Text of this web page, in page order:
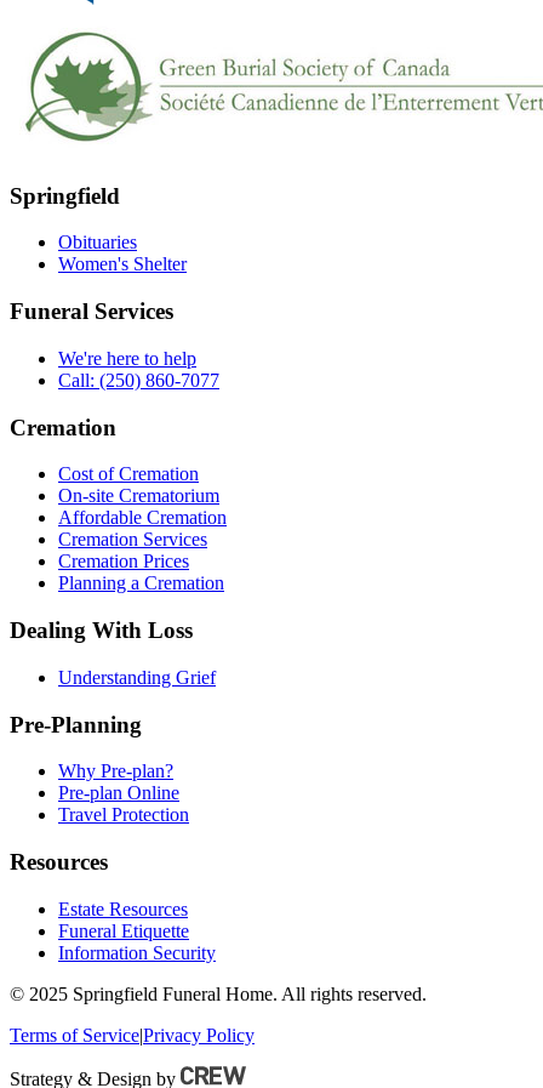
Springfield
Obituaries
Women's Shelter
Funeral Services
We're here to help
Call: (250) 860-7077
Cremation
Cost of Cremation
On-site Crematorium
Affordable Cremation
Cremation Services
Cremation Prices
Planning a Cremation
Dealing With Loss
Understanding Grief
Pre-Planning
Why Pre-plan?
Pre-plan Online
Travel Protection
Resources
Estate Resources
Funeral Etiquette
Information Security
© 2025 Springfield Funeral Home. All rights reserved.
Terms of Service|Privacy Policy
Strategy & Design by